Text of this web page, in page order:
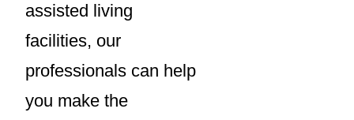
assisted living
facilities, our
professionals can help
you make the